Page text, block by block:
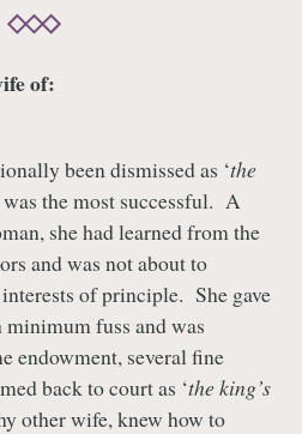
of:
been dismissed as ‘the
the most successful. A
she had learned from the
and was not about to
of principle. She gave
fuss and was
endowment, several fine
back to court as ‘the king’s
other wife, knew how to